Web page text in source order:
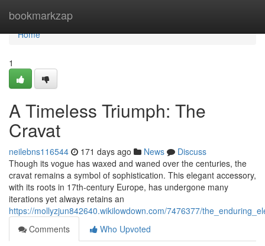
bookmarkzap
Home
Home
1
A Timeless Triumph: The
Cravat
neilebns116544 171 days ago News
Discuss
Though its vogue has waxed and waned over the centuries, the
cravat remains a symbol of sophistication. This elegant accessory,
with its roots in 17th-century Europe, has undergone many
iterations yet always retains an
https://mollyzjun842640.wikilowdown.com/7476377/
Comments
Who Upvoted